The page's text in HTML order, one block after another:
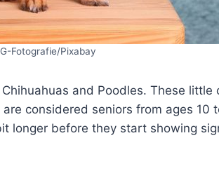
Fotografie/Pixabay
and Poodles. These little
considered seniors from ages 10
longer before they start showing